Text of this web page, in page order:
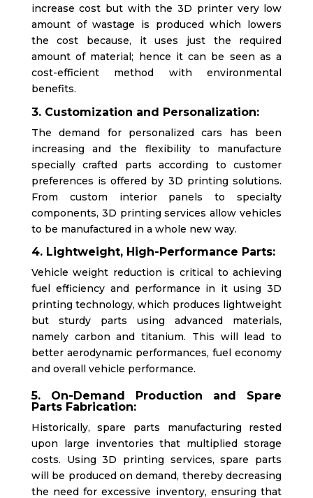
increase cost but with the 3D printer very low
amount of wastage is produced which lowers
the cost because, it uses just the required
amount of material; hence it can be seen as a
cost-efficient method with environmental
benefits.
3. Customization and Personalization:
The demand for personalized cars has been
increasing and the flexibility to manufacture
specially crafted parts according to customer
preferences is offered by 3D printing solutions.
From custom interior panels to specialty
components, 3D printing services allow vehicles
to be manufactured in a whole new way.
4. Lightweight, High-Performance Parts:
Vehicle weight reduction is critical to achieving
fuel efficiency and performance in it using 3D
printing technology, which produces lightweight
but sturdy parts using advanced materials,
namely carbon and titanium. This will lead to
better aerodynamic performances, fuel economy
and overall vehicle performance.
5. On-Demand Production and Spare
Parts Fabrication:
Historically, spare parts manufacturing rested
upon large inventories that multiplied storage
costs. Using 3D printing services, spare parts
will be produced on demand, thereby decreasing
the need for excessive inventory, ensuring that